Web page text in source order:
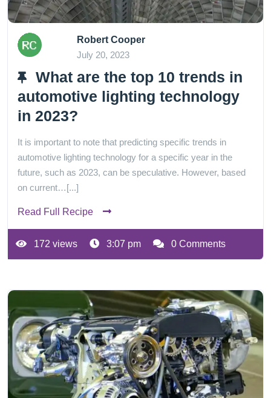
Robert Cooper
July 20, 2023
What are the top 10 trends in
automotive lighting technology
in 2023?
It is important to note that predicting specific trends in
automotive lighting technology for a specific year in the
future, such as 2023, can be speculative. However, based
on current…[...]
Read Full Recipe
172 views 3:07 pm 0 Comments